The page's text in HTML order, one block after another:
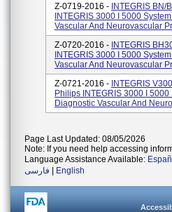
Z-0719-2016 - INTEGRIS
INTEGRIS 3000 I 5000
Vascular And Neurovascular
Z-0720-2016 - INTEGRIS
INTEGRIS 3000 I 5000
Vascular And Neurovascular
Z-0721-2016 - INTEGRIS
Philips INTEGRIS 3000 I
Diagnostic Vascular And
Page Last Updated: 08/05/2026
Note: If you need help accessing
Language Assistance Available:
فارسی
English